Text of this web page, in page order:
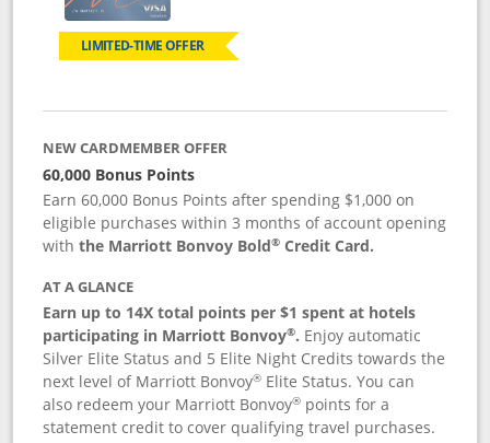
LIMITED-TIME OFFER
NEW CARDMEMBER OFFER
60,000 Bonus Points
Earn 60,000 Bonus Points after spending $1,000 on
eligible purchases within 3 months of account opening
withthe Marriott Bonvoy Bold® Credit Card.
AT A GLANCE
Earn up to 14X total points per $1 spent at hotels
participating in Marriott Bonvoy®. Enjoy automatic
Silver Elite Status and 5 Elite Night Credits towards the
next level of Marriott Bonvoy® Elite Status. You can
also redeem your Marriott Bonvoy® points for a
statement credit to cover qualifying travel purchases.